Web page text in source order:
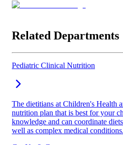
Related Departments
Pediatric Clinical Nutrition
The dietitians at Children's Health
nutrition plan that is best for your
knowledge and can coordinate
well as complex medical conditions.